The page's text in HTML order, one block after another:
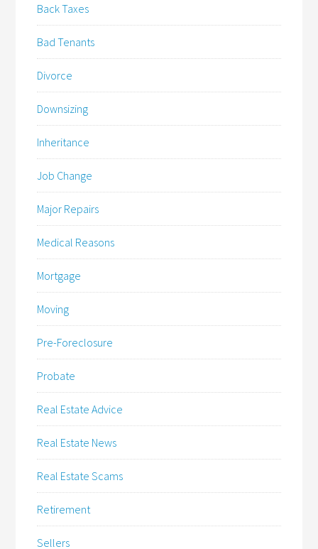
Back Taxes
Bad Tenants
Divorce
Downsizing
Inheritance
Job Change
Major Repairs
Medical Reasons
Mortgage
Moving
Pre-Foreclosure
Probate
Real Estate Advice
Real Estate News
Real Estate Scams
Retirement
Sellers